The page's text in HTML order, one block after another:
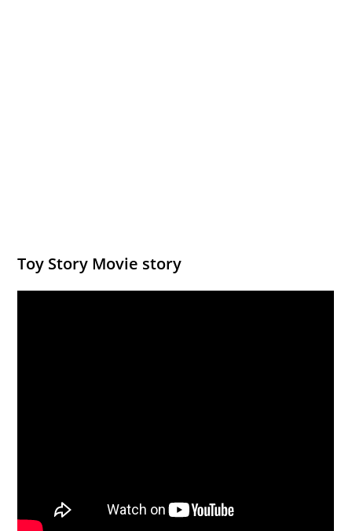
Toy Story Movie story